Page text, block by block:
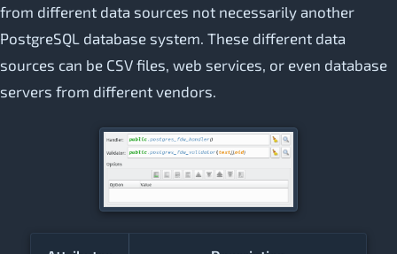
from different data sources not necessarily another
PostgreSQL database system. These different data
sources can be CSV files, web services, or even database
servers from different vendors.